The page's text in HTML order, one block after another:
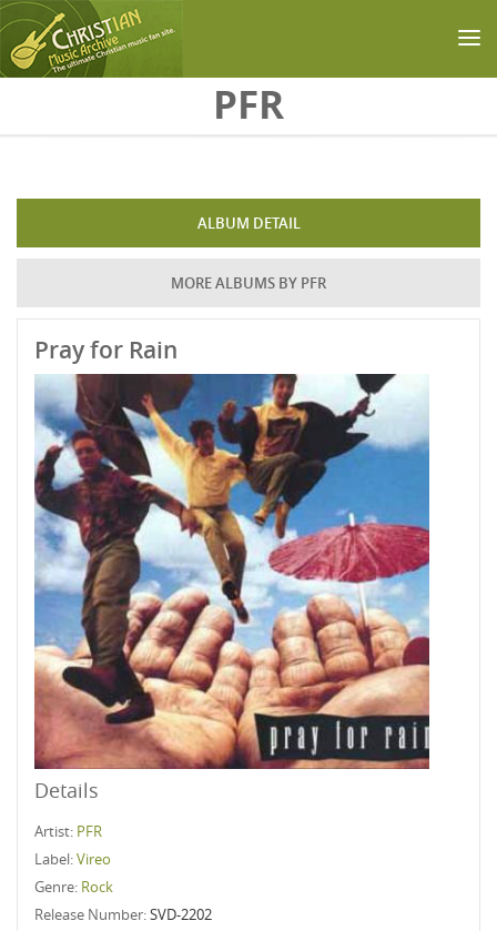
PFR
ALBUM DETAIL
MORE ALBUMS BY PFR
Pray for Rain
Details
Artist: PFR
Label:Vireo
Genre: Rock
Release Number:SVD-2202